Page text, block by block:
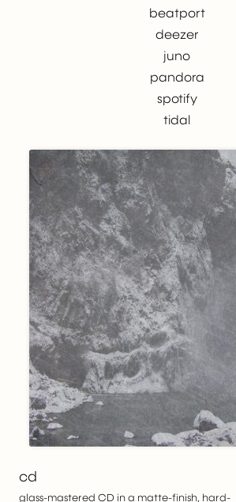
beatport
deezer
juno
pandora
spotify
tidal
cd
glass-mastered CD in a matte-finish, hard-